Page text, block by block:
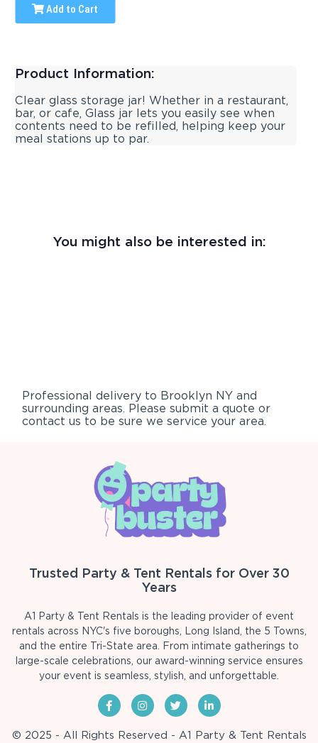
Add to Cart
Product Information:
Clear glass storage jar! Whether in a restaurant,
bar, or cafe, Glass jar lets you easily see when
contents need to be refilled, helping keep your
meal stations up to par.
You might also be interested in:
Professional delivery to Brooklyn NY and
surrounding areas. Please submit a quote or
contact us to be sure we service your area.
Trusted Party & Tent Rentals for Over 30
Years
A1 Party & Tent Rentals is the leading provider of event
rentals across NYC's five boroughs, Long Island, the 5 Towns,
and the entire Tri-State area. From intimate gatherings to
large-scale celebrations, our award-winning service ensures
your event is seamless, stylish, and unforgettable.
© 2025 - All Rights Reserved - A1 Party & Tent Rentals